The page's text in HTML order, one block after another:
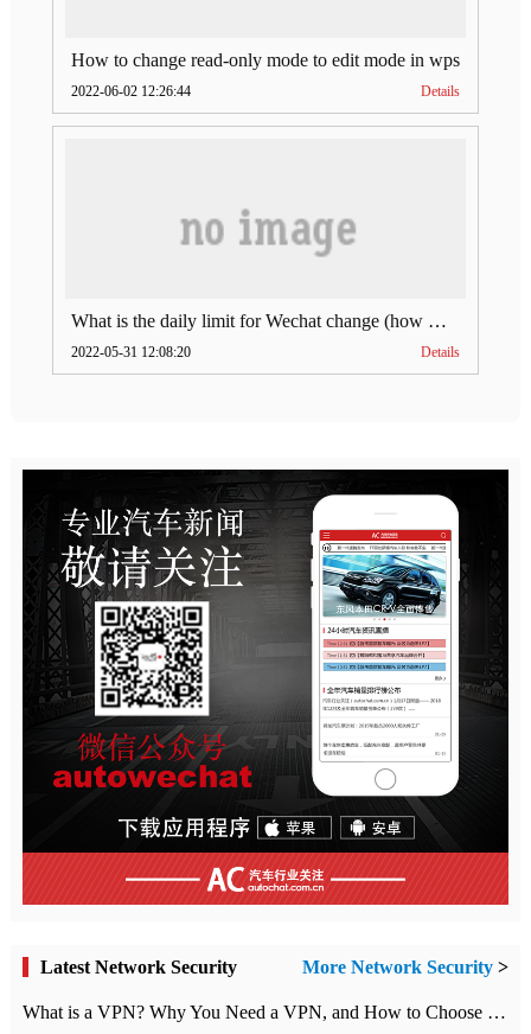
How to change read-only mode to edit mode in wps
2022-06-02 12:26:44 Details
What is the daily limit for Wechat change (how much is Wechat change limit per day)
2022-05-31 12:08:20 Details
Latest Network Security More Network Security >
What is a VPN? Why You Need a VPN, and How to Choose the Right One